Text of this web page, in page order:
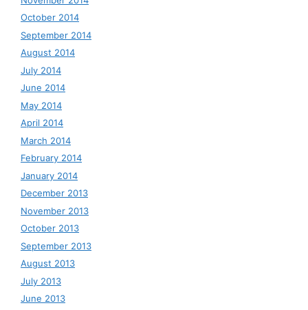
October 2014
September 2014
August 2014
July 2014
June 2014
May 2014
April 2014
March 2014
February 2014
January 2014
December 2013
November 2013
October 2013
September 2013
August 2013
July 2013
June 2013